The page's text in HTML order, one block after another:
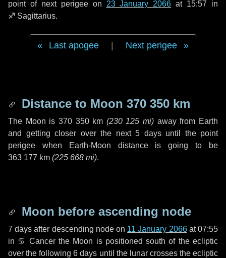
point of next perigee on 23 January 2066 at 15:57 in
♐ Sagittarius.
Last apogee Next perigee
Distance to Moon 370 350 km
The Moon is 370 350 km (230 125 mi) away from Earth
and getting closer over the next 5 daysuntil the point
perigee when Earth-Moon distance is going to be
363 177 km (225 668 mi).
Moon before ascending node
7 days after descending node on 11 January 2066at 07:55
in ♋ Cancerthe Moon is positioned south of the ecliptic
over the following6 days until the lunar crosses the ecliptic